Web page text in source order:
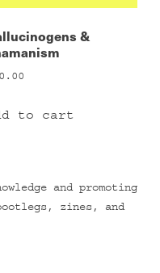
&
to cart
and promoting
zines, and